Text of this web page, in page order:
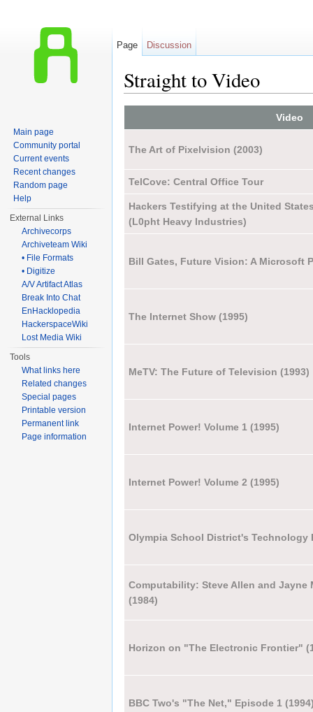
Straight to Video
Video
The Art of Pixelvision (2003)
TelCove: Central Office Tour
Hackers Testifying at the United
(L0pht Heavy Industries)
Bill Gates, Future Vision: A Microsoft
The Internet Show (1995)
MeTV: The Future of Television (1993)
Internet Power! Volume 1 (1995)
Internet Power! Volume 2 (1995)
Olympia School District's Technology
Computability: Steve Allen and Jayne
(1984)
Horizon on "The Electronic Frontier"
BBC Two's "The Net," Episode 1
Page Discussion
Main page
Community portal
Current events
Recent changes
Random page
Help
External Links
Archivecorps
Archiveteam Wiki
• File Formats
• Digitize
A/V Artifact Atlas
Break Into Chat
EnHacklopedia
HackerspaceWiki
Lost Media Wiki
Tools
What links here
Related changes
Special pages
Printable version
Permanent link
Page information